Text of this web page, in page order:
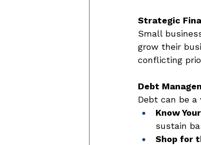
Strategic
Small
grow their
conflicting
Debt
Debt can be
Know
sustain
Shop for